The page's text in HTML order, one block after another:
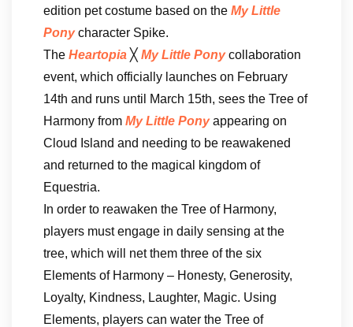
edition pet costume based on the My Little
Ponycharacter Spike.
The Heartopia ╳ My Little Ponycollaboration
event, which officially launches on February
14th and runs until March 15th, sees the Tree of
Harmony from My Little Ponyappearing on
Cloud Island and needing to be reawakened
and returned to the magical kingdom of
Equestria.
In order to reawaken the Tree of Harmony,
players must engage in daily sensing at the
tree, which will net them three of the six
Elements of Harmony – Honesty, Generosity,
Loyalty, Kindness, Laughter, Magic. Using
Elements, players can water the Tree of